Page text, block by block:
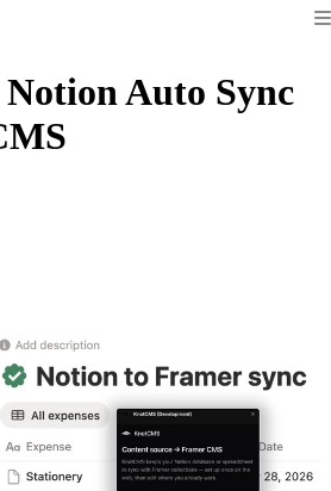
Notion Auto Sync